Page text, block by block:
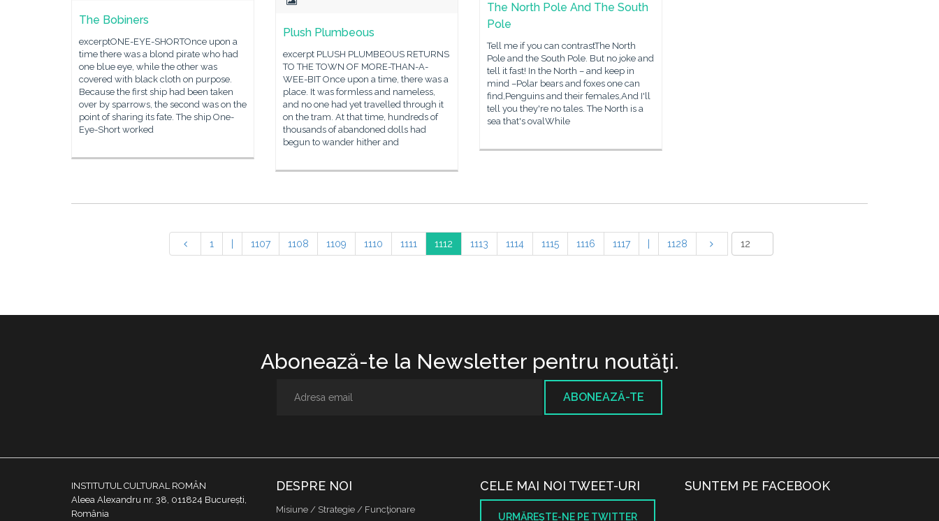
The North Pole And The South
Pole
Tell me if you can contrastThe North
Pole and the South Pole. But no joke and
tell it fast! In the North – and keep in
mind –Polar bears and foxes one can
find,Penguins and their females,And I'll
tell you they're no tales. The North is a
sea that's ovalWhile
The Bobiners
excerptONE-EYE-SHORTOnce upon a
time there was a blond pirate who had
one blue eye, while the other was
covered with black cloth on purpose.
Because the first ship had been taken
over by sparrows, the second was on the
point of sharing its fate. The ship One-
Eye-Short worked
Plush Plumbeous
excerpt PLUSH PLUMBEOUS RETURNS
TO THE TOWN OF MORE-THAN-A-
WEE-BIT Once upon a time, there was a
place. It was formless and nameless,
and no one had yet travelled through it
on the tram. At that time, hundreds of
thousands of abandoned dolls had
begun to wander hither and
1 1107 1108 1109 1110 1111 1112 1113 1114 1115 1116 1117 1128
Abonează-te la Newsletter pentru noutăţi.
ABONEAZĂ-TE
INSTITUTUL CULTURAL ROMÂN
Aleea Alexandru nr. 38, 011824 București,
România
DESPRE NOI
Misiune / Strategie / Funcţionare
CELE MAI NOI TWEET-URI
URMĂREŞTE-NE PE TWITTER
SUNTEM PE FACEBOOK